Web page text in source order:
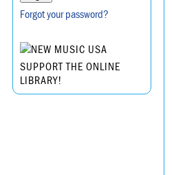
Forgot your password?
SUPPORT THE ONLINE
LIBRARY!